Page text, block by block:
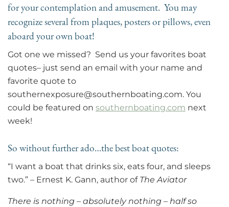
for your contemplation and amusement. You may
recognize several from plaques, posters or pillows, even
aboard your own boat!
Got one we missed? Send us your favorites boat
quotes– just send an email with your name and
favorite quote to
southernexposure@southernboating.com. You
could be featured on southernboating.com next
week!
So without further ado…the best boat quotes:
“I want a boat that drinks six, eats four, and sleeps
two.” – Ernest K. Gann, author of The Aviator
There is nothing – absolutely nothing – half so